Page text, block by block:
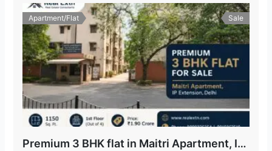
Apartment/Flat Sale
Premium 3 BHK flat in Maitri Apartment, IP Extension